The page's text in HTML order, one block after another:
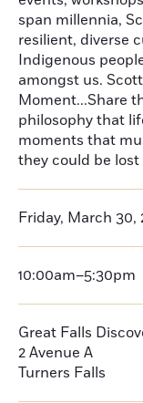
span millennia,
resilient, diverse
Indigenous
amongst us.
Moment...Share
philosophy that
moments that
they could be lost
Friday, March 30,
10:00am–5:30pm
Great Falls
2 Avenue A
Turners Falls